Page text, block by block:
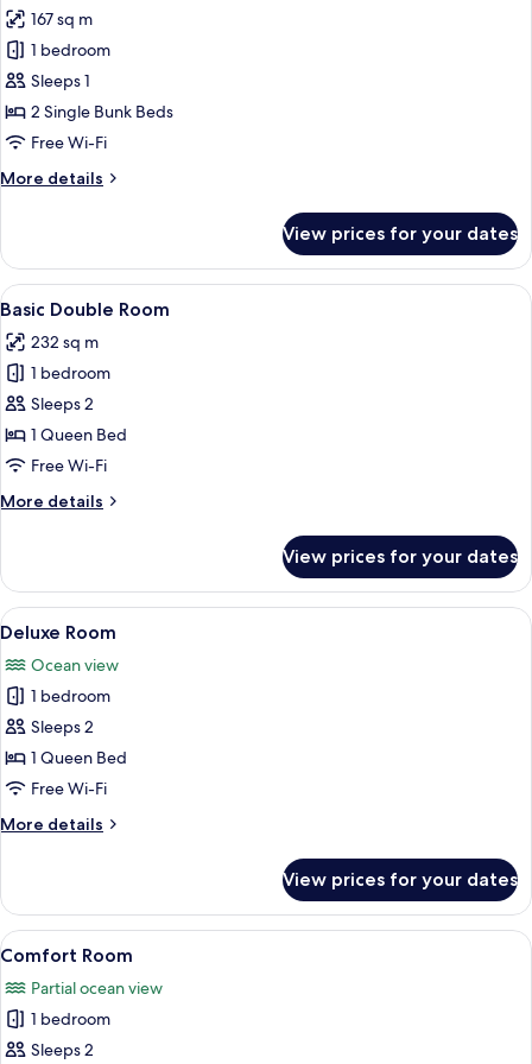
photos
for
Deluxe
Shared
Dormitory,
Dorm
167 sq m
1 bedroom
Sleeps 1
2 Single Bunk Beds
Free Wi-Fi
More details
More
Shared
Dormitory,
Mixed
View prices for your dates
View
all
photos
for
Basic
Double
Room
A bedroom with a bed, a desk, a
2
Basic Double Room
232 sq m
1 bedroom
Sleeps 2
1 Queen Bed
Free Wi-Fi
More details
More
Double
Room
View prices for your dates
View
all
photos
for
Deluxe
Room
A hotel room with a bed, a desk, a
9
Deluxe Room
Ocean view
1 bedroom
Sleeps 2
1 Queen Bed
Free Wi-Fi
More details
More
Room
View prices for your dates
View
all
photos
for
Comfort
5
Comfort Room
Partial ocean view
1 bedroom
Sleeps 2